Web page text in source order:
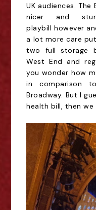
UK audiences.
nicer and
playbillhowever
a lot more care
two full storage
West End and
you wonder how
in comparison
Broadway. But I
health bill, then we